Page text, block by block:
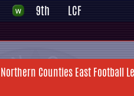
9th LCF
Northern Counties East Football